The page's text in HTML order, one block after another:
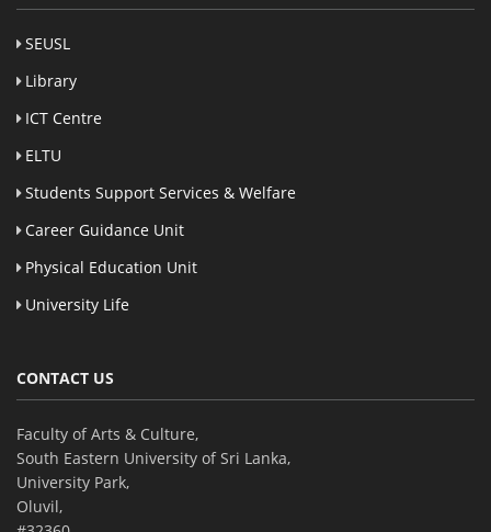
SEUSL
Library
ICT Centre
ELTU
Students Support Services & Welfare
Career Guidance Unit
Physical Education Unit
University Life
CONTACT US
Faculty of Arts & Culture,
South Eastern University of Sri Lanka,
University Park,
Oluvil,